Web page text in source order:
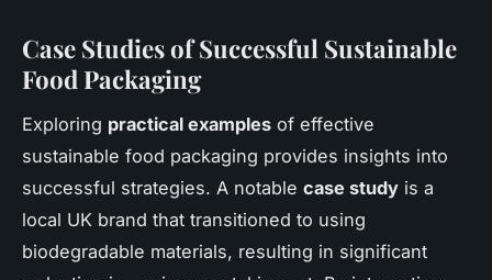
Case Studies of Successful Sustainable
Food Packaging
Exploring practical examples of effective
sustainable food packaging provides insights into
successful strategies. A notable case study is a
local UK brand that transitioned to using
biodegradable materials, resulting in significant